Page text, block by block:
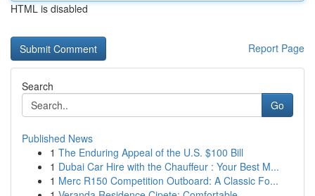
HTML is disabled
Report Page
Search
Go
Published News
1 The Enduring Appeal of the U.S. $100 Bill
1 Dubai Car Hire with the Chauffeur : Your Best M...
1 Merc R150 Competition Outboard: A Classic Fo...